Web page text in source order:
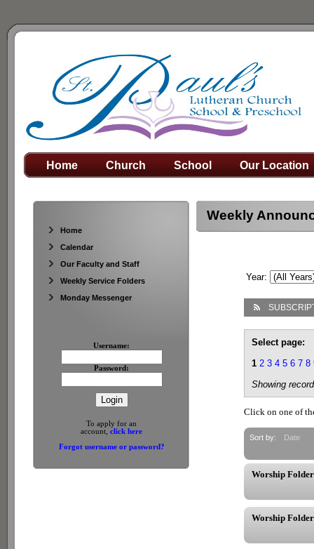
Home Church School Our Location
Home
Calendar
Our Faculty and Staff
Weekly Service Folders
Monday Messenger
Username:
Password:
To apply for an
account, click here
Forgot username or password?
Weekly
Year:
Select page:
1 2 3 4 5 6 7 8
Showing
Click on one of
Sort by: Date
Worship Folder
Worship Folder